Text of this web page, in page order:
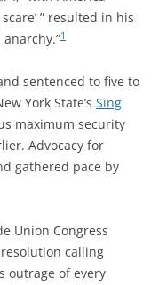
” resulted in his
1
sentenced to five to
York State’s Sing
maximum security
Advocacy for
gathered pace by
Union Congress
calling
outrage of every